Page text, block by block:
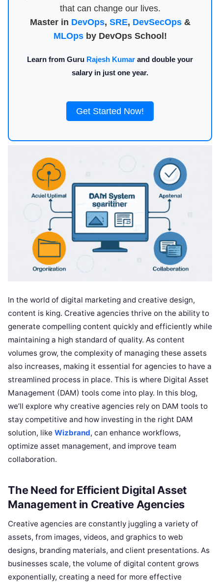
that can change our lives.
Master in DevOps, SRE, DevSecOps&
MLOpsby DevOps School!
Learn from Guru Rajesh Kumar and double your
salary in just one year.
Get Started Now!
In the world of digital marketing and creative design,
content is king. Creative agencies thrive on the ability to
generate compelling content quickly and efficiently while
maintaining a high standard of quality. As content
volumes grow, the complexity of managing these assets
also increases, making it essential for agencies to have a
streamlined process in place. This is where Digital Asset
Management (DAM) tools come into play. In this blog,
we’ll explore why creative agencies rely on DAM tools to
stay competitive and how investing in the right DAM
solution, like Wizbrand, can enhance workflows,
optimize asset management, and improve team
collaboration.
The Need for Efficient Digital Asset
Management in Creative Agencies
Creative agencies are constantly juggling a variety of
assets, from images, videos, and graphics to web
designs, branding materials, and client presentations. As
businesses scale, the volume of digital content grows
exponentially, creating a need for more effective